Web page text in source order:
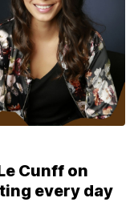
Cunff on
every day